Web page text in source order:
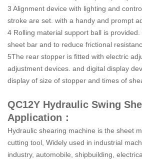
3 Alignment device with lighting and
stroke are set. with a handy and prompt
4 Rolling material support ball is
sheet bar and to reduce frictional
5The rear stopper is fitted with electric
adjustment devices. and digital display
display of size of stopper and times of
QC12Y Hydraulic Swing
Application：
Hydraulic shearing machine is the sheet
cutting tool, Widely used in industrial
industry, automobile, shipbuilding,